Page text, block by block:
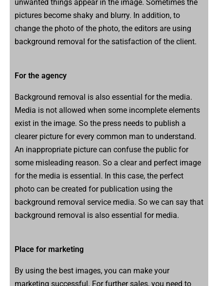
unwanted things appear in the image. Sometimes the
pictures become shaky and blurry. In addition, to
change the photo of the photo, the editors are using
background removal for the satisfaction of the client.
For the agency
Background removal is also essential for the media.
Media is not allowed when some incomplete elements
exist in the image. So the press needs to publish a
clearer picture for every common man to understand.
An inappropriate picture can confuse the public for
some misleading reason. So a clear and perfect image
for the media is essential. In this case, the perfect
photo can be created for publication using the
background removal service media. So we can say that
background removal is also essential for media.
Place for marketing
By using the best images, you can make your
marketing successful. For further sales, you need to